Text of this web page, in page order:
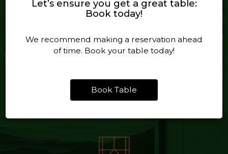
Let’s ensure you get a great table:
Book today!
We recommend making a reservation ahead
of time. Book your table today!
Book Table